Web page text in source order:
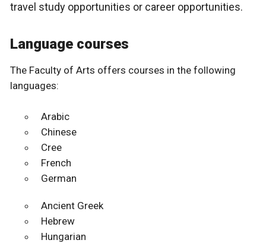
travel study opportunities or career opportunities.
Language courses
The Faculty of Arts offers courses in the following
languages:
Arabic
Chinese
Cree
French
German
Ancient Greek
Hebrew
Hungarian